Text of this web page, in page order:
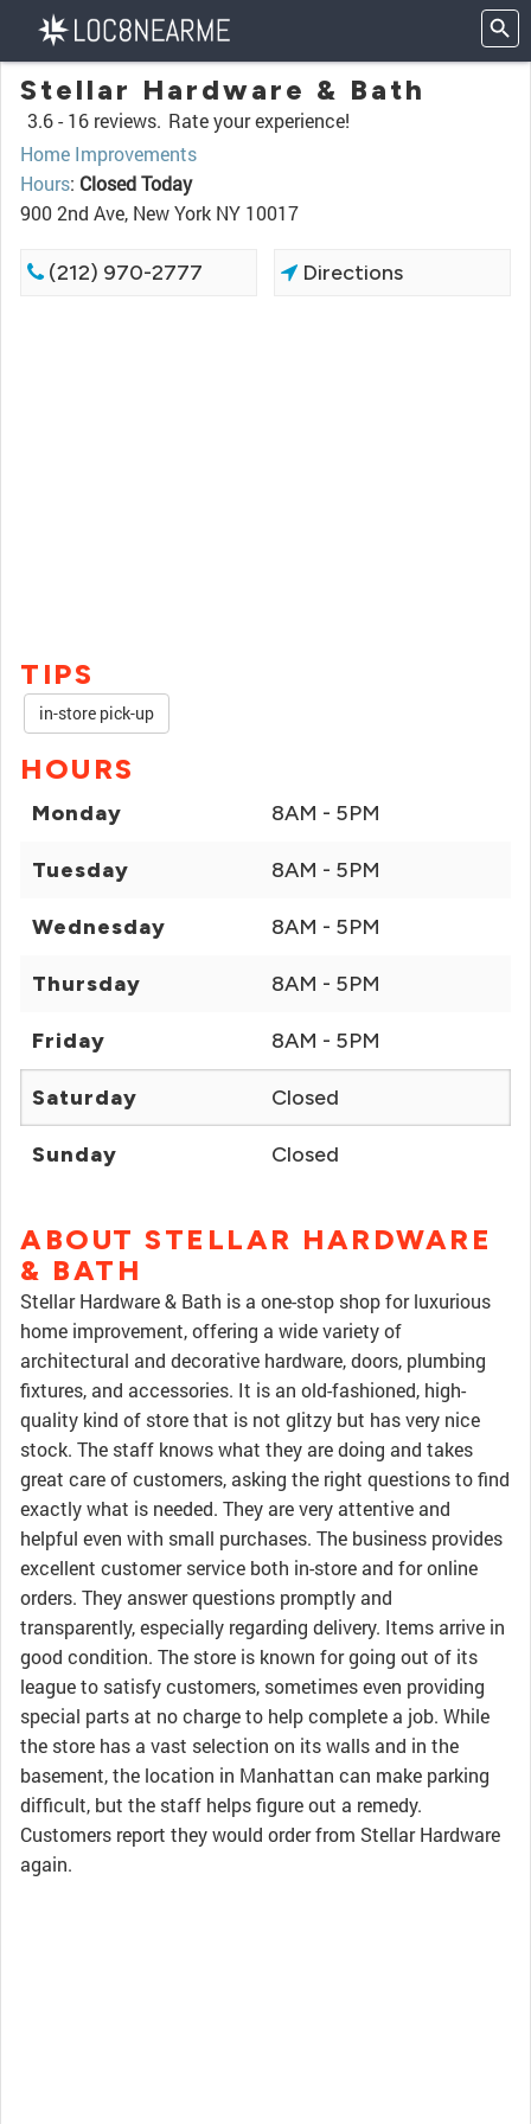
Stellar Hardware & Bath
3.6 - 16 reviews. Rate your experience!
Home Improvements
Hours: Closed Today
900 2nd Ave, New York NY 10017
(212) 970-2777 Directions
TIPS
in-store pick-up
HOURS
Monday 8AM - 5PM
Tuesday 8AM - 5PM
Wednesday 8AM - 5PM
Thursday 8AM - 5PM
Friday 8AM - 5PM
Saturday Closed
Sunday Closed
ABOUT STELLAR HARDWARE
& BATH
Stellar Hardware & Bath is a one-stop shop for luxurious
home improvement, offering a wide variety of
architectural and decorative hardware, doors, plumbing
fixtures, and accessories. It is an old-fashioned, high-
quality kind of store that is not glitzy but has very nice
stock. The staff knows what they are doing and takes
great care of customers, asking the right questions to find
exactly what is needed. They are very attentive and
helpful even with small purchases. The business provides
excellent customer service both in-store and for online
orders. They answer questions promptly and
transparently, especially regarding delivery. Items arrive in
good condition. The store is known for going out of its
league to satisfy customers, sometimes even providing
special parts at no charge to help complete a job. While
the store has a vast selection on its walls and in the
basement, the location in Manhattan can make parking
difficult, but the staff helps figure out a remedy.
Customers report they would order from Stellar Hardware
again.